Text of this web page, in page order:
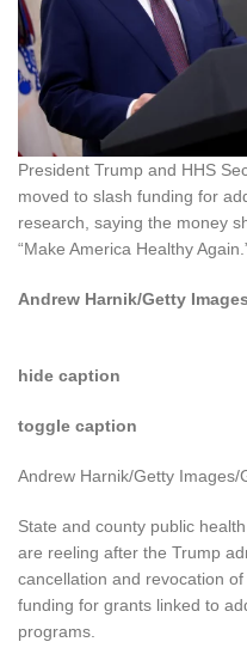
President Trump and HHS
moved to slash funding for
research, saying the money
“Make America Healthy
Andrew Harnik/Getty
hide caption
toggle caption
Andrew Harnik/Getty Images/
State and county public
are reeling after the Trump
cancellation and revocation
funding for grants linked to
programs.